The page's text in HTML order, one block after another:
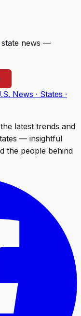
state news —
News · States ·
latest trends and
— insightful
the people behind